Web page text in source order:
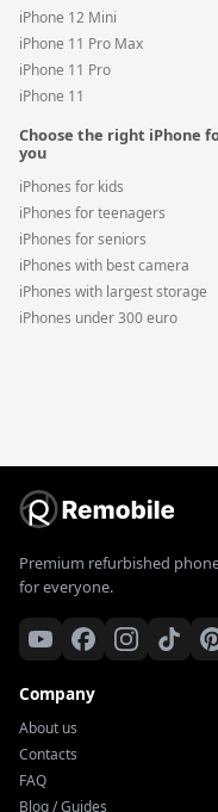
iPhone 12 Mini
iPhone 11 Pro Max
iPhone 11 Pro
iPhone 11
Choose the right iPhone
you
iPhones for kids
iPhones for teenagers
iPhones for seniors
iPhones with best camera
iPhones with largest storage
iPhones under 300 euro
Premium refurbished
for everyone.
Company
About us
Contacts
FAQ
Blog / Guides